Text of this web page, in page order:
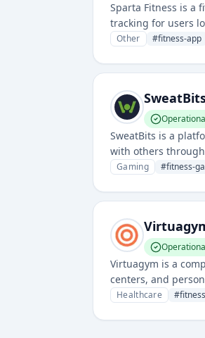
Sparta Fitness is a
tracking for users
Other #fitness-app
SweatBits is a
with others
Gaming #fitness-
Virtuagym is a
centers, and
Healthcare #